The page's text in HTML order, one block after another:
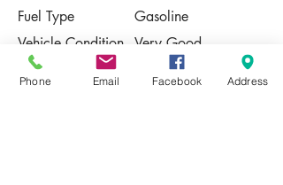
Fuel Type
Gasoline
Vehicle Condition Very Good
Contact Us
Phone Email Facebook Address